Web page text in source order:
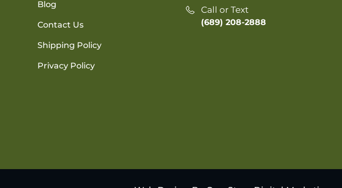
Blog
Contact Us
Shipping Policy
Privacy Policy
Call or Text
(689) 208-2888